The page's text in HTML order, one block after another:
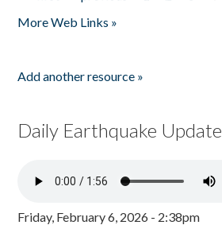
More Web Links »
Add another resource »
Daily Earthquake Update
Friday, February 6, 2026 - 2:38pm